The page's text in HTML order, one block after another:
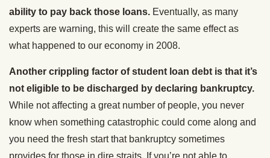
ability to pay back those loans. Eventually, as many
experts are warning, this will create the same effect as
what happened to our economy in 2008.
Another crippling factor of student loan debt is that it’s
not eligible to be discharged by declaring bankruptcy.
While not affecting a great number of people, you never
know when something catastrophic could come along and
you need the fresh start that bankruptcy sometimes
provides for those in dire straits. If you’re not able to